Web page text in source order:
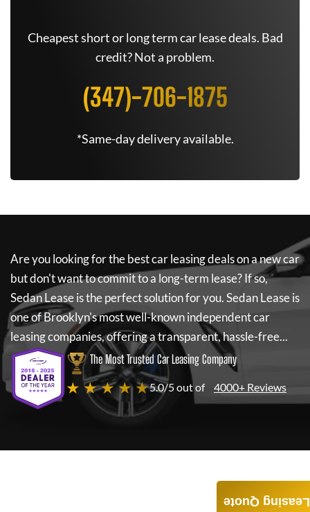
Cheapest short or long term car lease deals. Bad
credit? Not a problem.
(347)-706-1875
*Same-day delivery available.
Are you looking for the best car leasing deals on a new car
but don't want to commit to a long-term lease? If so,
Sedan Leaseis the perfect solution for you.Sedan Leaseis
one of Brooklyn's most well-known independent car
leasing companies, offering a transparent, hassle-free...
The Most Trusted Car Leasing Company
★ ★ ★ ★ ★5.0/5 out of 4000+ Reviews
Leasing Quote